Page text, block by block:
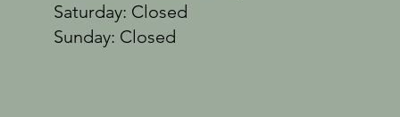
​​Saturday: Closed
​Sunday: Closed